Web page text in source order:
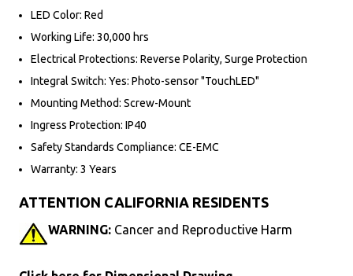
LED Color: Red
Working Life: 30,000 hrs
Electrical Protections: Reverse Polarity, Surge Protection
Integral Switch: Yes: Photo-sensor "TouchLED"
Mounting Method: Screw-Mount
Ingress Protection: IP40
Safety Standards Compliance: CE-EMC
Warranty: 3 Years
ATTENTION CALIFORNIA RESIDENTS
WARNING: Cancer and Reproductive Harm